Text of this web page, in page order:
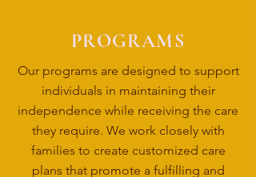
PROGRAMS
Our programs are designed to support
individuals in maintaining their
independence while receiving the care
they require. We work closely with
families to create customized care
plans that promote a fulfilling and